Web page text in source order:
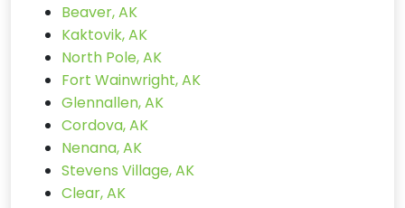
Beaver, AK
Kaktovik, AK
North Pole, AK
Fort Wainwright, AK
Glennallen, AK
Cordova, AK
Nenana, AK
Stevens Village, AK
Clear, AK